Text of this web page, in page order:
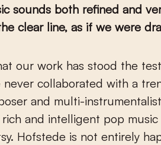
sounds both refined and
clear line, as if we were
collaborated with a
and multi-
rich and intelligent pop
Hofstede is not entirely